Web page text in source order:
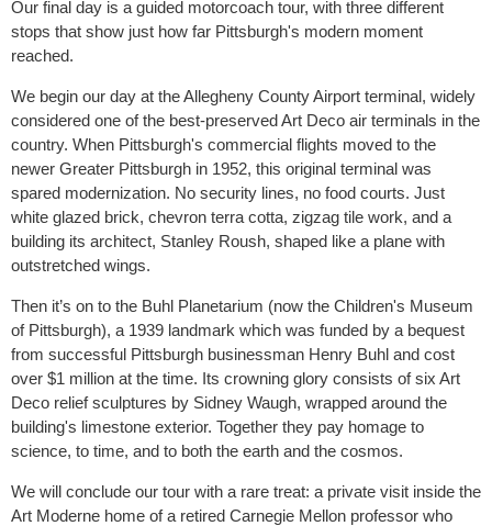
Our final day is a guided motorcoach tour, with three different
stops that show just how far Pittsburgh's modern moment
reached.
We begin our day at the Allegheny County Airport terminal, widely
considered one of the best-preserved Art Deco air terminals in the
country. When Pittsburgh's commercial flights moved to the
newer Greater Pittsburgh in 1952, this original terminal was
spared modernization. No security lines, no food courts. Just
white glazed brick, chevron terra cotta, zigzag tile work, and a
building its architect, Stanley Roush, shaped like a plane with
outstretched wings.
Then it’s on to the Buhl Planetarium (now the Children's Museum
of Pittsburgh), a 1939 landmark which was funded by a bequest
from successful Pittsburgh businessman Henry Buhl and cost
over $1 million at the time. Its crowning glory consists of six Art
Deco relief sculptures by Sidney Waugh, wrapped around the
building's limestone exterior. Together they pay homage to
science, to time, and to both the earth and the cosmos.
We will conclude our tour with a rare treat: a private visit inside the
Art Moderne home of a retired Carnegie Mellon professor who